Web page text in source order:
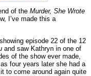
of the Murder, She Wrote
I’ve made this a
episode 22 of the 12
and saw Kathryn in one of
of the show ever made,
four years later she had a
to come around again quite